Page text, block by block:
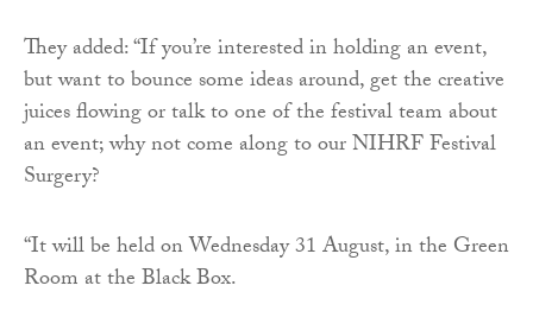
They added: “If you’re interested in holding an event,
but want to bounce some ideas around, get the creative
juices flowing or talk to one of the festival team about
an event; why not come along to our NIHRF Festival
Surgery?
“It will be held on Wednesday 31 August, in the Green
Room at the Black Box.